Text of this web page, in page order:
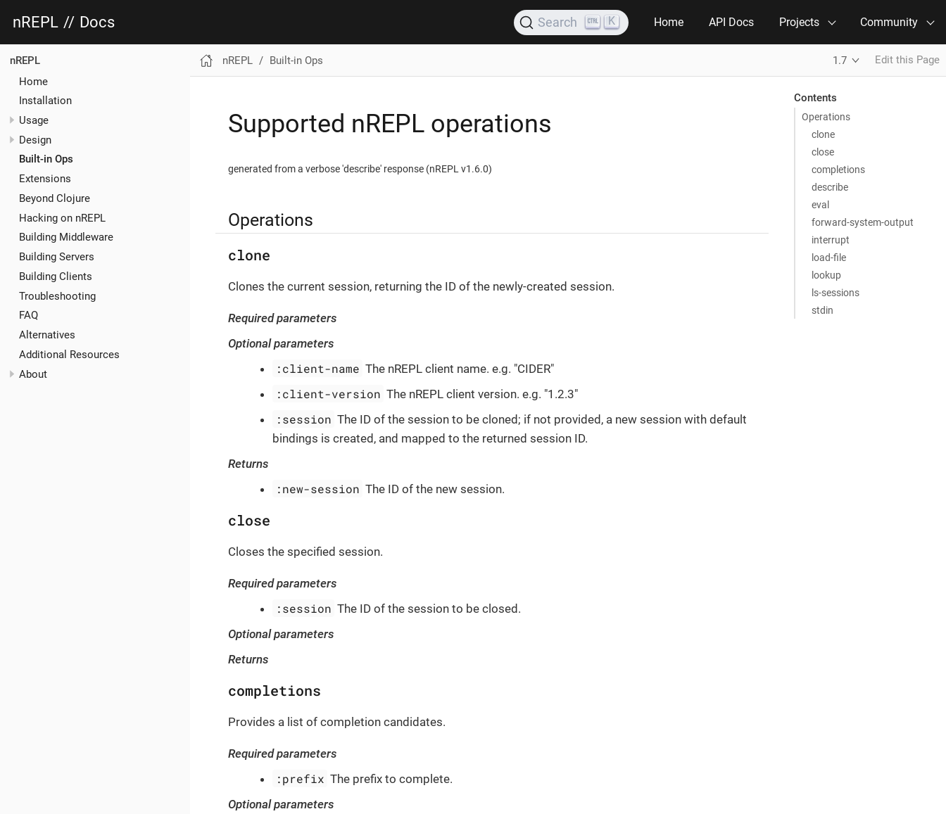
nREPL // Docs Search K Home API Docs Projects Community
nREPL
Home
Installation
Usage
Design
Built-in Ops
Extensions
Beyond Clojure
Hacking on nREPL
Building Middleware
Building Servers
Building Clients
Troubleshooting
FAQ
Alternatives
Additional Resources
About
nREPL Built-in Ops 1.7 Edit this Page
Contents
Operations
clone
close
completions
describe
eval
forward-system-output
interrupt
load-file
lookup
ls-sessions
stdin
Supported nREPL operations
generated from a verbose 'describe' response (nREPL v1.6.0)
Operations
clone
Clones the current session, returning the ID of the newly-created session.
Required parameters
Optional parameters
:client-name The nREPL client name. e.g. "CIDER"
:client-version The nREPL client version. e.g. "1.2.3"
:session The ID of the session to be cloned; if not provided, a new session with default
bindings is created, and mapped to the returned session ID.
Returns
:new-session The ID of the new session.
close
Closes the specified session.
Required parameters
:session The ID of the session to be closed.
Optional parameters
Returns
completions
Provides a list of completion candidates.
Required parameters
:prefix The prefix to complete.
Optional parameters